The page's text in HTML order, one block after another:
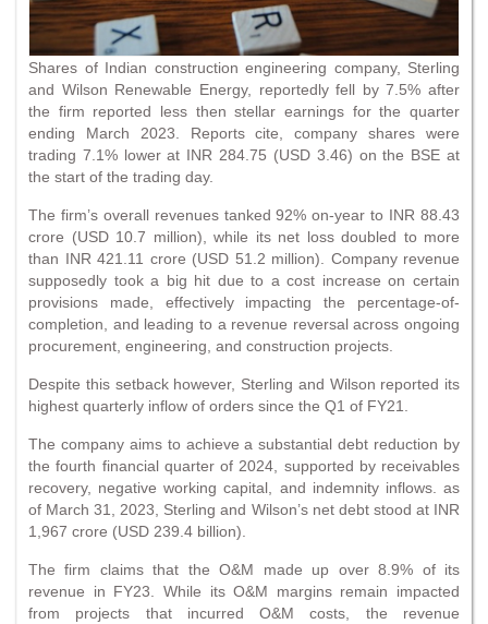
Shares of Indian construction engineering company, Sterling
and Wilson Renewable Energy, reportedly fell by 7.5% after
the firm reported less then stellar earnings for the quarter
ending March 2023. Reports cite, company shares were
trading 7.1% lower at INR 284.75 (USD 3.46) on the BSE at
the start of the trading day.
The firm’s overall revenues tanked 92% on-year to INR 88.43
crore (USD 10.7 million), while its net loss doubled to more
than INR 421.11 crore (USD 51.2 million). Company revenue
supposedly took a big hit due to a cost increase on certain
provisions made, effectively impacting the percentage-of-
completion, and leading to a revenue reversal across ongoing
procurement, engineering, and construction projects.
Despite this setback however, Sterling and Wilson reported its
highest quarterly inflow of orders since the Q1 of FY21.
The company aims to achieve a substantial debt reduction by
the fourth financial quarter of 2024, supported by receivables
recovery, negative working capital, and indemnity inflows. as
of March 31, 2023, Sterling and Wilson’s net debt stood at INR
1,967 crore (USD 239.4 billion).
The firm claims that the O&M made up over 8.9% of its
revenue in FY23. While its O&M margins remain impacted
from projects that incurred O&M costs, the revenue